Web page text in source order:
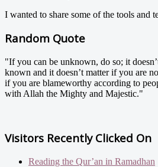
I wanted to share some of the tools and
Random Quote
"If you can be unknown, do so; it
known and it doesn’t matter if you are
if you are blameworthy according to
with Allah the Mighty and Majestic."
Visitors Recently Clicked On
Reading the Qur’an in Ramadhan